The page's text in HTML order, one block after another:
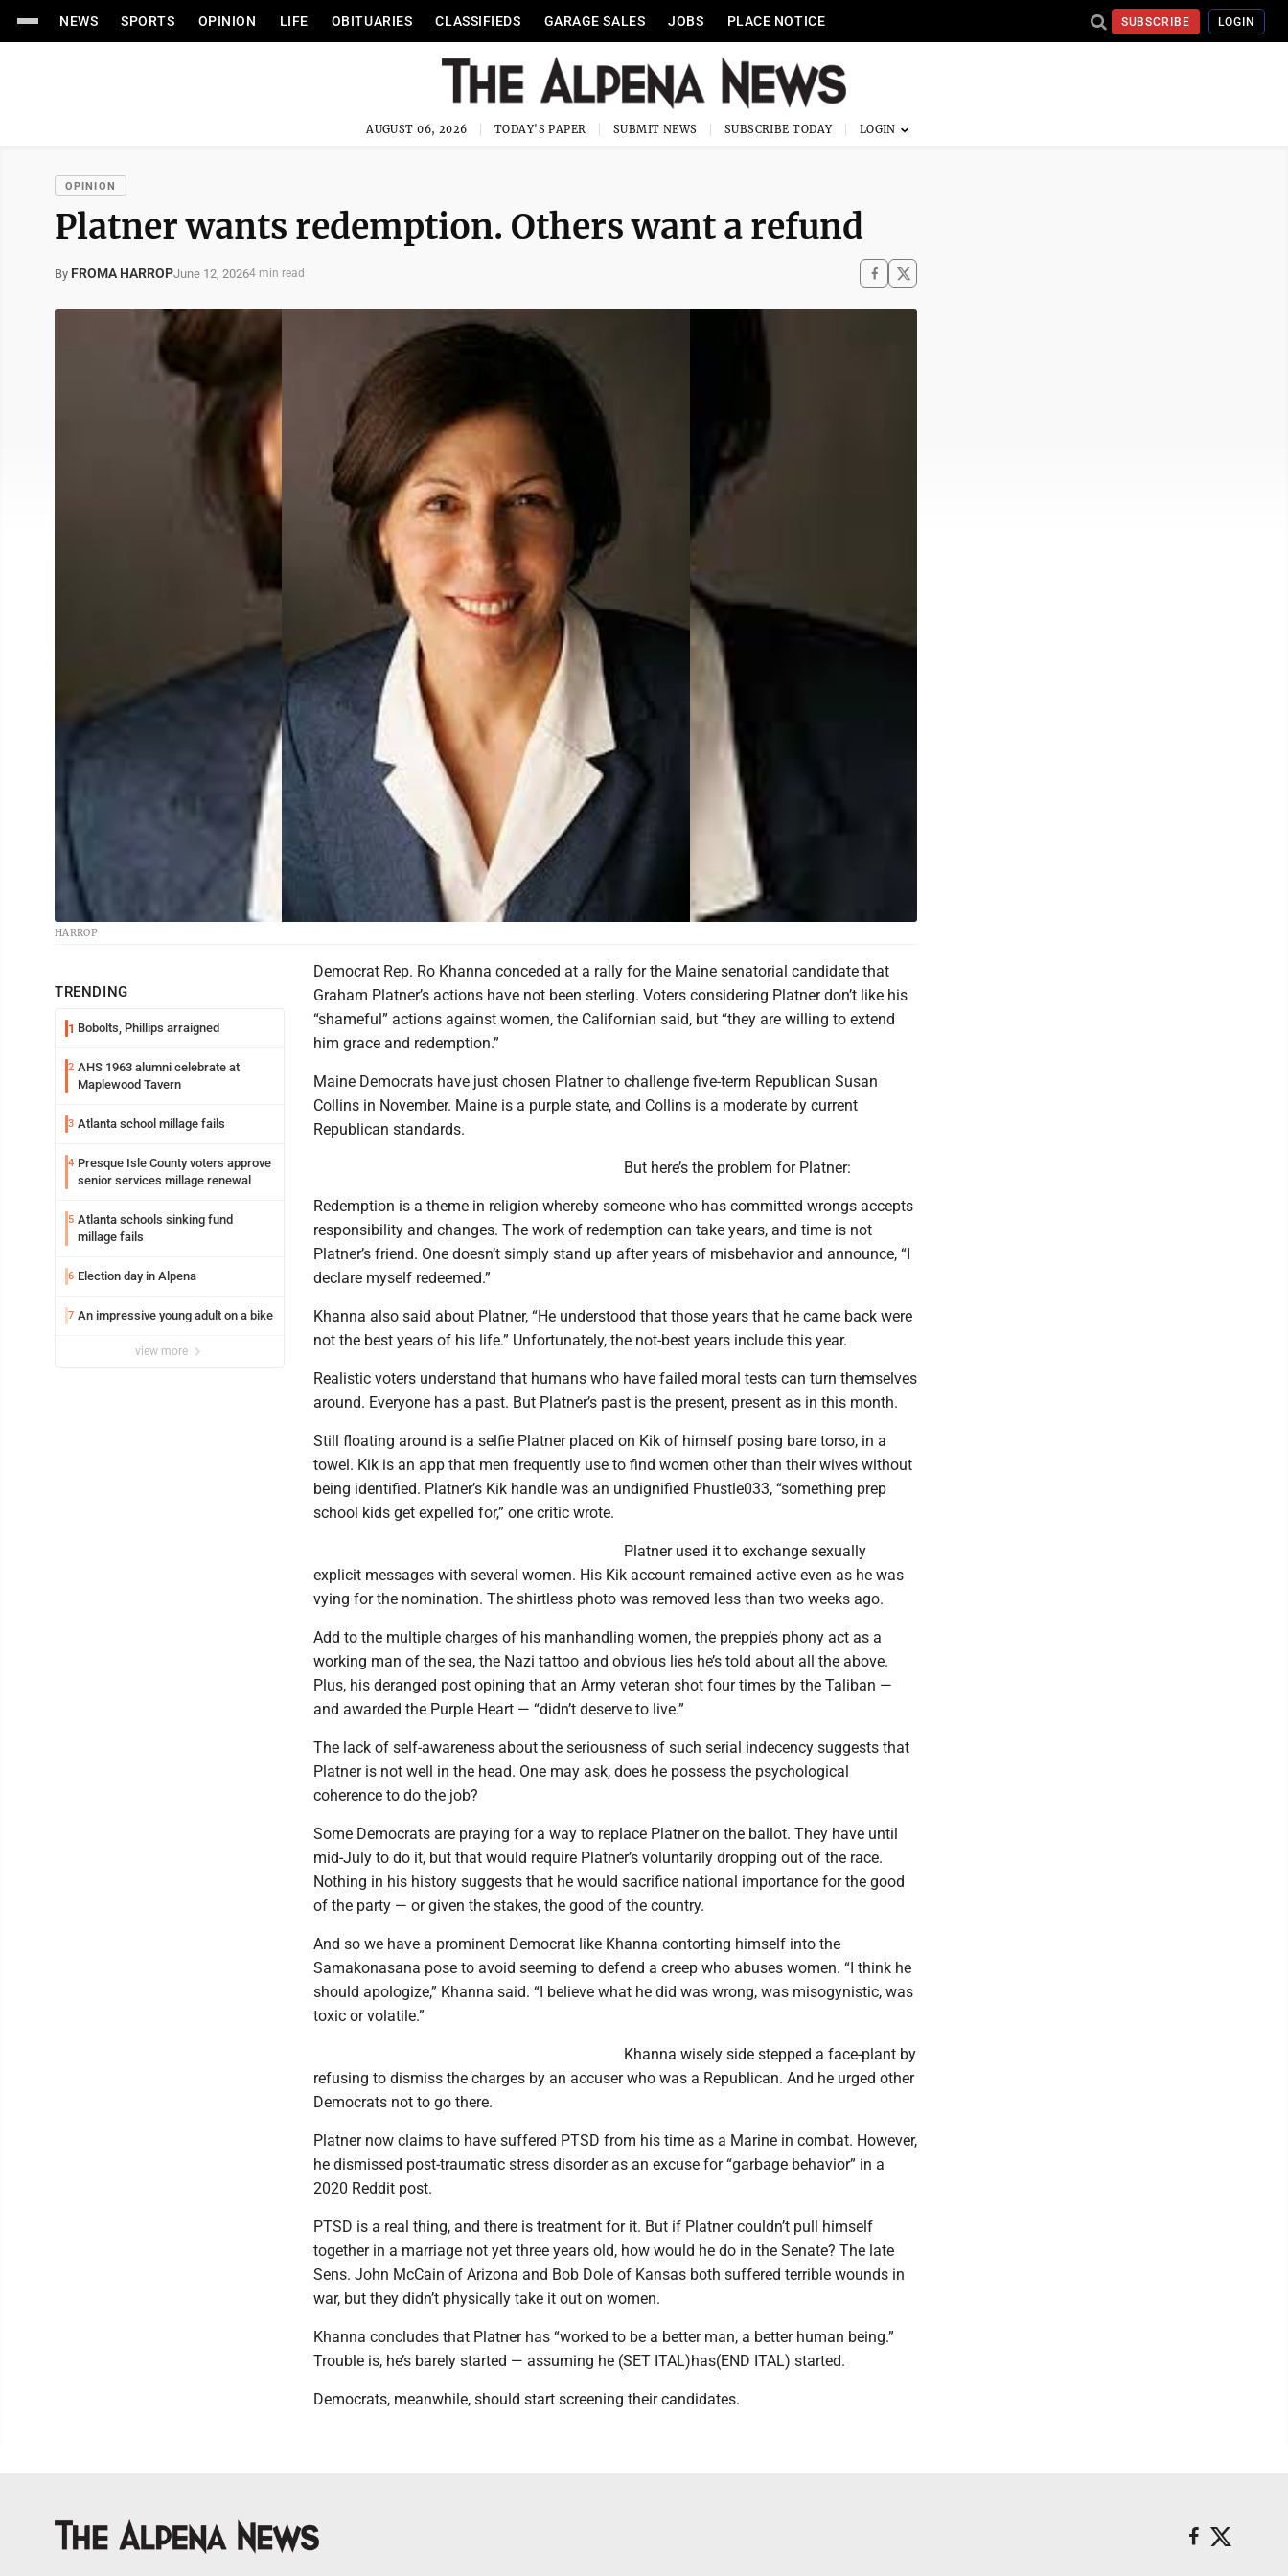
NEWS SPORTS OPINION LIFE OBITUARIES CLASSIFIEDS GARAGE SALES JOBS PLACE NOTICE SUBSCRIBE LOGIN
AUGUST 06, 2026 TODAY'S PAPER SUBMIT NEWS SUBSCRIBE TODAY
OPINION
Platner wants redemption. Others want a refund
By FROMA HARROPJune 12, 20264 min read
HARROP
TRENDING
1 Bobolts, Phillips arraigned
2 AHS 1963 alumni celebrate at
Maplewood Tavern
3 Atlanta school millage fails
4 Presque Isle County voters approve
senior services millage renewal
5 Atlanta schools sinking fund
millage fails
6 Election day in Alpena
7 An impressive young adult on a bike
view more
Democrat Rep. Ro Khanna conceded at a rally for the Maine senatorial candidate that
Graham Platner’s actions have not been sterling. Voters considering Platner don’t like his
“shameful” actions against women, the Californian said, but “they are willing to extend
him grace and redemption.”
Maine Democrats have just chosen Platner to challenge five-term Republican Susan
Collins in November. Maine is a purple state, and Collins is a moderate by current
Republican standards.
But here’s the problem for Platner:
Redemption is a theme in religion whereby someone who has committed wrongs accepts
responsibility and changes. The work of redemption can take years, and time is not
Platner’s friend. One doesn’t simply stand up after years of misbehavior and announce, “I
declare myself redeemed.”
Khanna also said about Platner, “He understood that those years that he came back were
not the best years of his life.” Unfortunately, the not-best years include this year.
Realistic voters understand that humans who have failed moral tests can turn themselves
around. Everyone has a past. But Platner’s past is the present, present as in this month.
Still floating around is a selfie Platner placed on Kik of himself posing bare torso, in a
towel. Kik is an app that men frequently use to find women other than their wives without
being identified. Platner’s Kik handle was an undignified Phustle033, “something prep
school kids get expelled for,” one critic wrote.
Platner used it to exchange sexually
explicit messages with several women. His Kik account remained active even as he was
vying for the nomination. The shirtless photo was removed less than two weeks ago.
Add to the multiple charges of his manhandling women, the preppie’s phony act as a
working man of the sea, the Nazi tattoo and obvious lies he’s told about all the above.
Plus, his deranged post opining that an Army veteran shot four times by the Taliban —
and awarded the Purple Heart — “didn’t deserve to live.”
The lack of self-awareness about the seriousness of such serial indecency suggests that
Platner is not well in the head. One may ask, does he possess the psychological
coherence to do the job?
Some Democrats are praying for a way to replace Platner on the ballot. They have until
mid-July to do it, but that would require Platner’s voluntarily dropping out of the race.
Nothing in his history suggests that he would sacrifice national importance for the good
of the party — or given the stakes, the good of the country.
And so we have a prominent Democrat like Khanna contorting himself into the
Samakonasana pose to avoid seeming to defend a creep who abuses women. “I think he
should apologize,” Khanna said. “I believe what he did was wrong, was misogynistic, was
toxic or volatile.”
Khanna wisely side stepped a face-plant by
refusing to dismiss the charges by an accuser who was a Republican. And he urged other
Democrats not to go there.
Platner now claims to have suffered PTSD from his time as a Marine in combat. However,
he dismissed post-traumatic stress disorder as an excuse for “garbage behavior” in a
2020 Reddit post.
PTSD is a real thing, and there is treatment for it. But if Platner couldn’t pull himself
together in a marriage not yet three years old, how would he do in the Senate? The late
Sens. John McCain of Arizona and Bob Dole of Kansas both suffered terrible wounds in
war, but they didn’t physically take it out on women.
Khanna concludes that Platner has “worked to be a better man, a better human being.”
Trouble is, he’s barely started — assuming he (SET ITAL)has(END ITAL) started.
Democrats, meanwhile, should start screening their candidates.